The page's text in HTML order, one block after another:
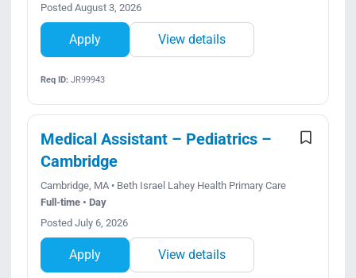
Posted August 3, 2026
Apply View details
Req ID:JR99943
Medical Assistant – Pediatrics –
Cambridge
Cambridge, MA • Beth Israel Lahey Health Primary Care
Full-time • Day
Posted July 6, 2026
Apply View details